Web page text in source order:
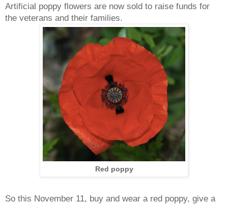
Artificial poppy flowers are now sold to raise funds for
the veterans and their families.
Red poppy
So this November 11, buy and wear a red poppy, give a